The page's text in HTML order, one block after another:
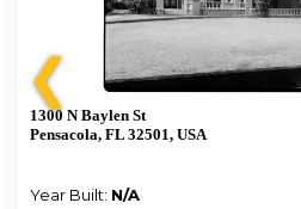
❮
1300 N Baylen St
Pensacola, FL 32501, USA
Year Built: N/A